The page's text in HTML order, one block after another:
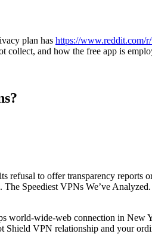
plan has https://www.reddit.com/
and how the free app is
to offer transparency reports
Speediest VPNs We’ve
world-wide-web connection in
Shield VPN relationship and your